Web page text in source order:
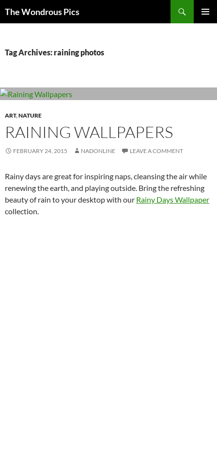
The Wondrous Pics
Tag Archives: raining photos
ART,NATURE
RAINING WALLPAPERS
FEBRUARY 24, 2015 NADONLINE LEAVE A COMMENT
Rainy days are great for inspiring naps, cleansing the air while
renewing the earth, and playing outside. Bring the refreshing
beauty of rain to your desktop with our Rainy Days Wallpaper
collection.